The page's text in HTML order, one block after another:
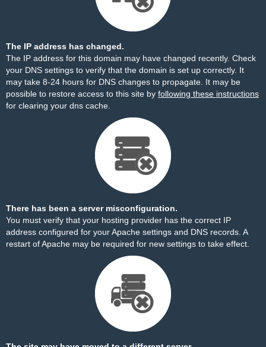
The IP address has changed.
The IP address for this domain may have changed recently. Check
your DNS settings to verify that the domain is set up correctly. It
may take 8-24 hours for DNS changes to propagate. It may be
possible to restore access to this site by following these instructions
for clearing your dns cache.
There has been a server misconfiguration.
You must verify that your hosting provider has the correct IP
address configured for your Apache settings and DNS records. A
restart of Apache may be required for new settings to take effect.